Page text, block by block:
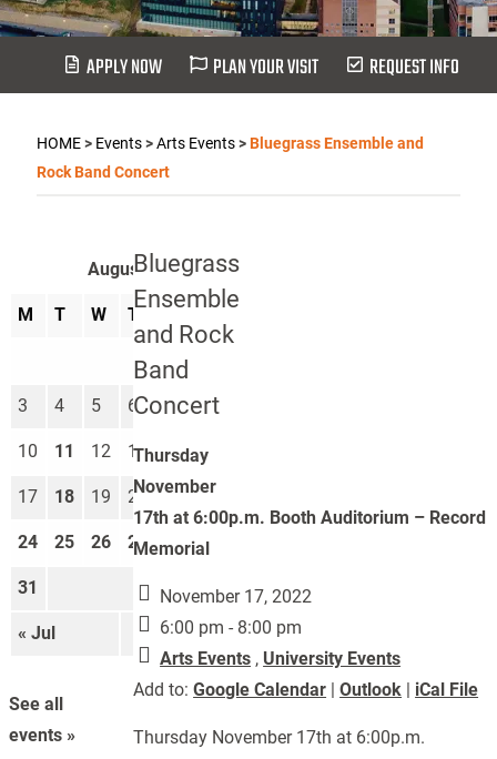
APPLY NOW PLAN YOUR VISIT REQUEST INFO
HOME> Events>Arts Events>Bluegrass Ensemble and
Rock Band Concert
Bluegrass
Ensemble
and Rock
Band
Concert
Thursday
November
17th at 6:00p.m. Booth Auditorium – Record
Memorial
November 17, 2022
6:00 pm - 8:00 pm
Arts Events , University Events
Add to:Google Calendar |Outlook | iCal File
Thursday November 17th at 6:00p.m.
August 2026
M T W T
« Jul Sep »
3 4 5 6 7 8
10 11 12 13 14 15
17 18 19 20 21 22
24 25 26 27 28 29
31
See all
events »